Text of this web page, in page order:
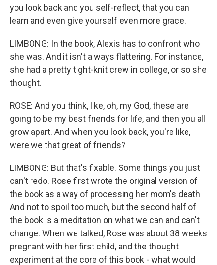
you look back and you self-reflect, that you can
learn and even give yourself even more grace.
LIMBONG: In the book, Alexis has to confront who
she was. And it isn't always flattering. For instance,
she had a pretty tight-knit crew in college, or so she
thought.
ROSE: And you think, like, oh, my God, these are
going to be my best friends for life, and then you all
grow apart. And when you look back, you're like,
were we that great of friends?
LIMBONG: But that's fixable. Some things you just
can't redo. Rose first wrote the original version of
the book as a way of processing her mom's death.
And not to spoil too much, but the second half of
the book is a meditation on what we can and can't
change. When we talked, Rose was about 38 weeks
pregnant with her first child, and the thought
experiment at the core of this book - what would